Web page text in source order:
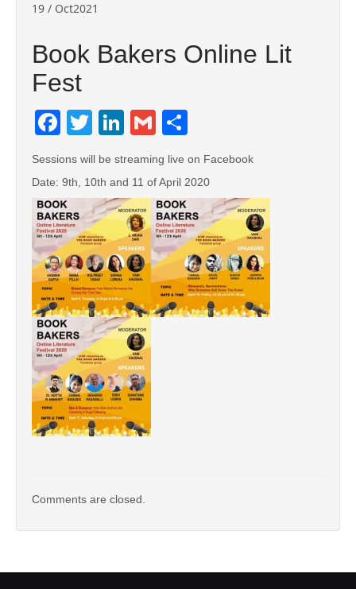
19 / Oct2021
Book Bakers Online Lit
Fest
Facebook
TwitterLinkedIn
Gmail
Sessions will be streaming live on Facebook
Date: 9th, 10th and 11 of April 2020
Comments are closed.